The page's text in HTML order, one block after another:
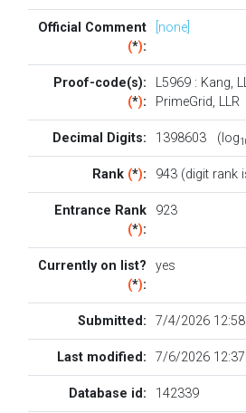
Official Comment
(*):
[none]
Proof-code(s):
(*):
L5969: Kang,
PrimeGrid, LLR
Decimal Digits: 1398603 (log
Rank (*): 943 (digit rank
Entrance Rank
(*):
923
Currently on list?
(*):
yes
Submitted: 7/4/2026
Last modified: 7/6/2026
Database id: 142339